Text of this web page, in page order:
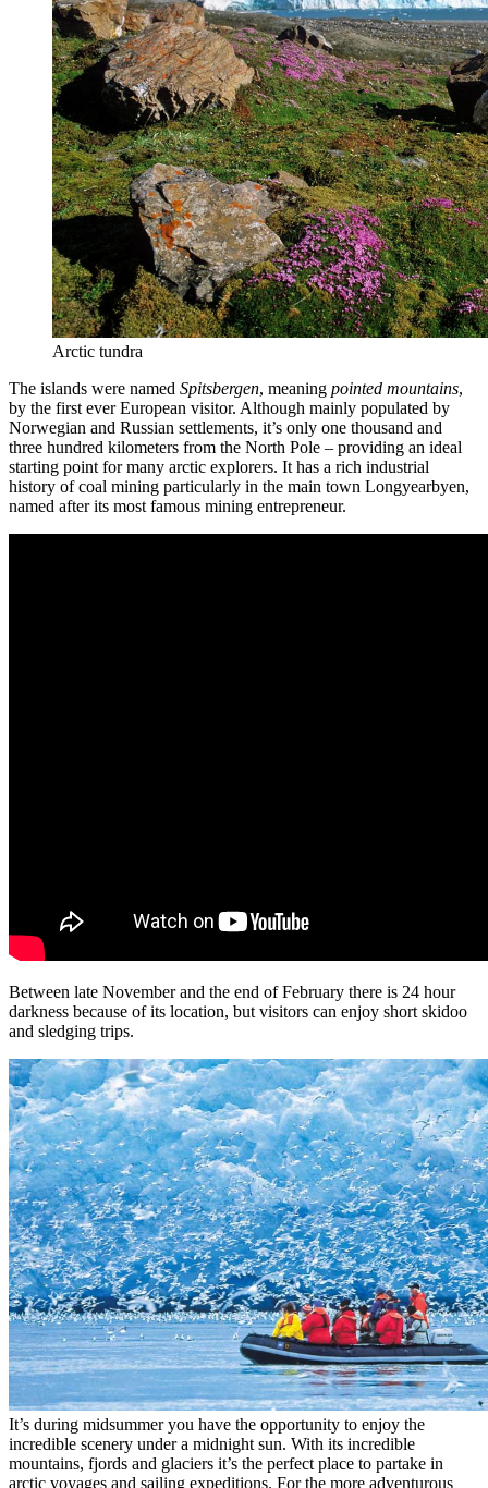
Arctic tundra
The islands were named Spitsbergen, meaning pointed mountains,
by the first ever European visitor. Although mainly populated by
Norwegian and Russian settlements, it’s only one thousand and
three hundred kilometers from the North Pole – providing an ideal
starting point for many arctic explorers. It has a rich industrial
history of coal mining particularly in the main town Longyearbyen,
named after its most famous mining entrepreneur.
Between late November and the end of February there is 24 hour
darkness because of its location, but visitors can enjoy short skidoo
and sledging trips.
It’s during midsummer you have the opportunity to enjoy the
incredible scenery under a midnight sun. With its incredible
mountains, fjords and glaciers it’s the perfect place to partake in
arctic voyages and sailing expeditions. For the more adventurous